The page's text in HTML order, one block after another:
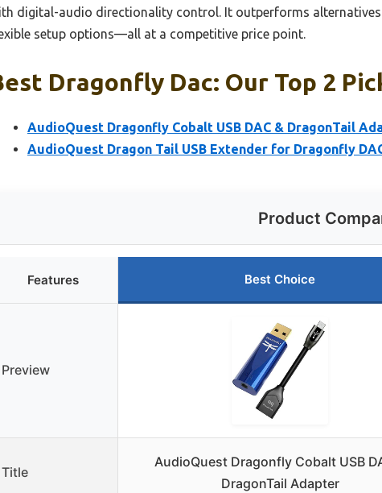
digital-audio directionality control. It outperforms
setup options—all at a competitive price point.
Dragonfly Dac: Our Top 2
AudioQuest Dragonfly Cobalt USB DAC & DragonTail
AudioQuest Dragon Tail USB Extender for Dragonfly
Product
Features Best Choice
Preview
Title
AudioQuest Dragonfly Cobalt USB
DragonTail Adapter